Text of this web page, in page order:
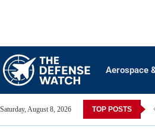
Aerospace
Saturday, August 8, 2026 TOP POSTS